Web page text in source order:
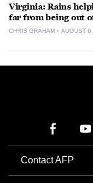
Virginia: Rains
far from being out
CHRIS GRAHAM AUGUST
Contact AFP